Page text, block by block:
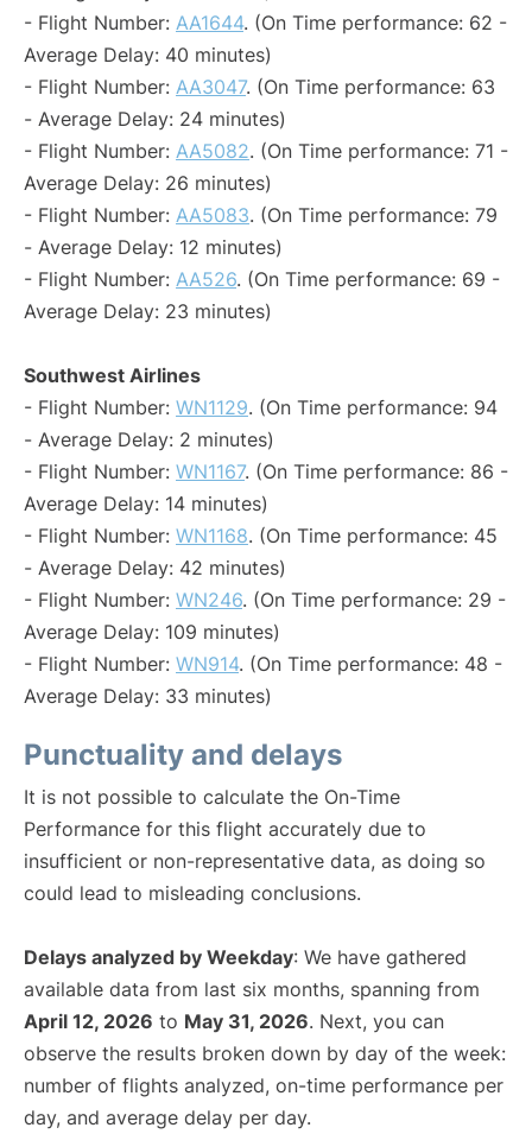
- Flight Number: AA1644. (On Time performance: 62 -
Average Delay: 40 minutes)
- Flight Number: AA3047. (On Time performance: 63
- Average Delay: 24 minutes)
- Flight Number: AA5082. (On Time performance: 71 -
Average Delay: 26 minutes)
- Flight Number: AA5083. (On Time performance: 79
- Average Delay: 12 minutes)
- Flight Number: AA526. (On Time performance: 69 -
Average Delay: 23 minutes)
Southwest Airlines
- Flight Number: WN1129. (On Time performance: 94
- Average Delay: 2 minutes)
- Flight Number: WN1167. (On Time performance: 86 -
Average Delay: 14 minutes)
- Flight Number: WN1168. (On Time performance: 45
- Average Delay: 42 minutes)
- Flight Number: WN246. (On Time performance: 29 -
Average Delay: 109 minutes)
- Flight Number: WN914. (On Time performance: 48 -
Average Delay: 33 minutes)
Punctuality and delays
It is not possible to calculate the On-Time
Performance for this flight accurately due to
insufficient or non-representative data, as doing so
could lead to misleading conclusions.
Delays analyzed by Weekday: We have gathered
available data from last six months, spanning from
April 12, 2026 to May 31, 2026. Next, you can
observe the results broken down by day of the week:
number of flights analyzed, on-time performance per
day, and average delay per day.